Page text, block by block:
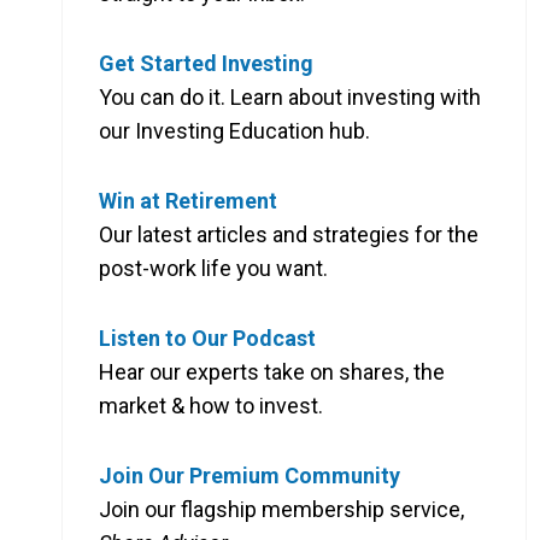
Get Started Investing
You can do it. Learn about investing with
our Investing Education hub.
Win at Retirement
Our latest articles and strategies for the
post-work life you want.
Listen to Our Podcast
Hear our experts take on shares, the
market & how to invest.
Join Our Premium Community
Join our flagship membership service,